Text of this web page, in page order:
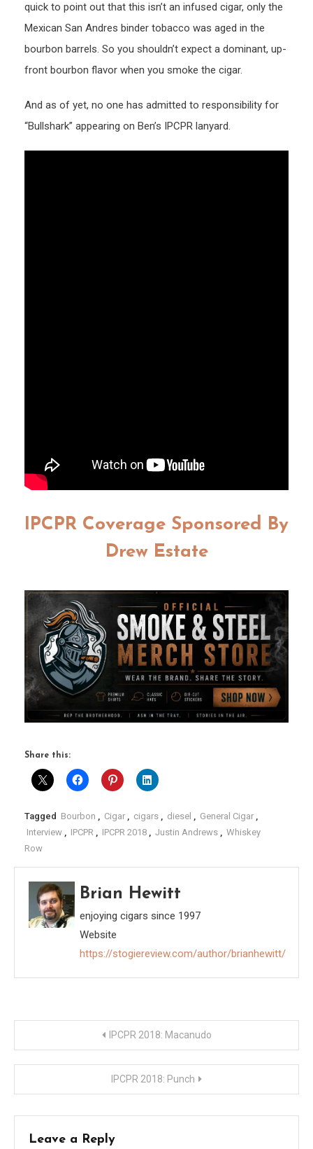
quick to point out that this isn’t an infused cigar, only the
Mexican San Andres binder tobacco was aged in the
bourbon barrels. So you shouldn’t expect a dominant, up-
front bourbon flavor when you smoke the cigar.
And as of yet, no one has admitted to responsibility for
“Bullshark” appearing on Ben’s IPCPR lanyard.
IPCPR Coverage Sponsored By
Drew Estate
Share this:
Tagged Bourbon , Cigar , cigars , diesel , General Cigar ,
Interview , IPCPR , IPCPR 2018 , Justin Andrews , Whiskey
Row
Brian Hewitt
enjoying cigars since 1997
Website
https://stogiereview.com/author/brianhewitt/
navigation
IPCPR 2018: Macanudo
IPCPR 2018: Punch
Leave a Reply